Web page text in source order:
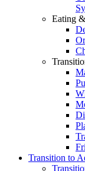
Eating
Transition to